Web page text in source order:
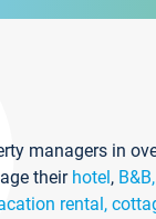
managers in
their hotel,
rental,